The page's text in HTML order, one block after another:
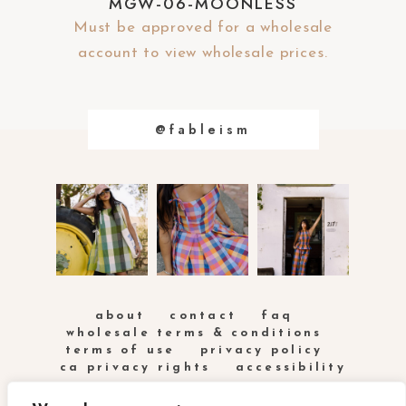
Must be approved for a wholesale
account to view wholesale prices.
@fableism
about contact
faq
wholesale terms & conditions
terms of use
privacy policy
ca privacy rights
accessibility